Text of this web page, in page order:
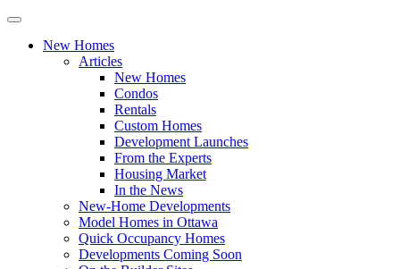
New Homes
Articles
New Homes
Condos
Rentals
Custom Homes
Development Launches
From the Experts
Housing Market
In the News
New-Home Developments
Model Homes in Ottawa
Quick Occupancy Homes
Developments Coming Soon